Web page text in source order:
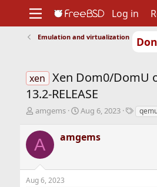
Support
Foundation
Log in
Emulation and virtualization
xen Xen Dom0/DomU
13.2-RELEASE
T
r
e
a
s
t
amgems
S
r
a
Aug 6, 2023
T
A amgems
Aug 6, 2023